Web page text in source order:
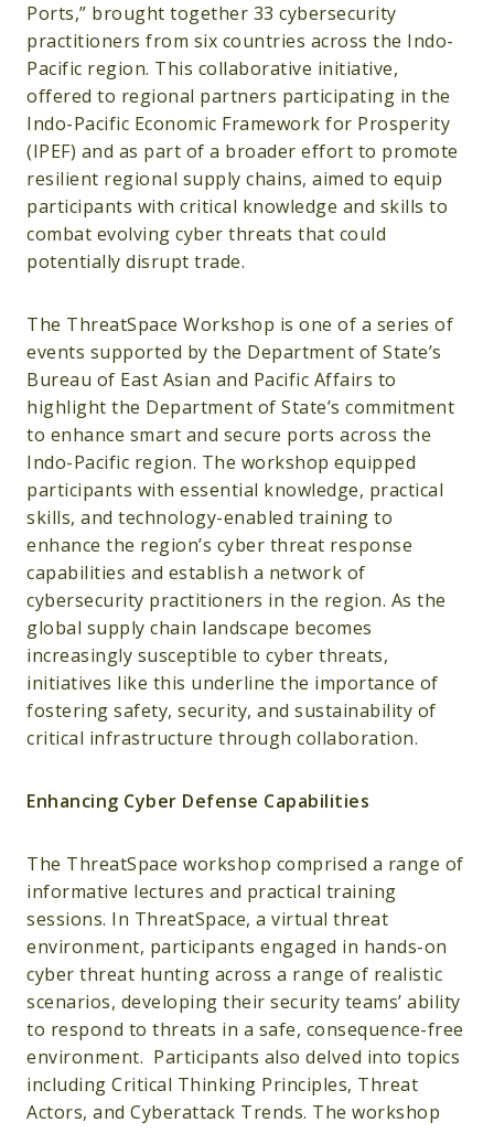
Ports,” brought together 33 cybersecurity
practitioners from six countries across the Indo-
Pacific region. This collaborative initiative,
offered to regional partners participating in the
Indo-Pacific Economic Framework for Prosperity
(IPEF) and as part of a broader effort to promote
resilient regional supply chains, aimed to equip
participants with critical knowledge and skills to
combat evolving cyber threats that could
potentially disrupt trade.
The ThreatSpace Workshop is one of a series of
events supported by the Department of State’s
Bureau of East Asian and Pacific Affairs to
highlight the Department of State’s commitment
to enhance smart and secure ports across the
Indo-Pacific region. The workshop equipped
participants with essential knowledge, practical
skills, and technology-enabled training to
enhance the region’s cyber threat response
capabilities and establish a network of
cybersecurity practitioners in the region. As the
global supply chain landscape becomes
increasingly susceptible to cyber threats,
initiatives like this underline the importance of
fostering safety, security, and sustainability of
critical infrastructure through collaboration.
Enhancing Cyber Defense Capabilities
The ThreatSpace workshop comprised a range of
informative lectures and practical training
sessions. In ThreatSpace, a virtual threat
environment, participants engaged in hands-on
cyber threat hunting across a range of realistic
scenarios, developing their security teams’ ability
to respond to threats in a safe, consequence-free
environment. Participants also delved into topics
including Critical Thinking Principles, Threat
Actors, and Cyberattack Trends. The workshop